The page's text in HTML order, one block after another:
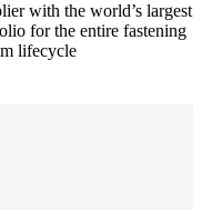
with the world’s largest
for the entire fastening
lifecycle